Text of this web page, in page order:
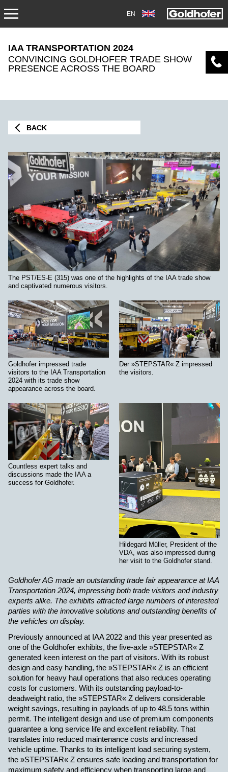
EN
PRESS
IAA TRANSPORTATION 2024
CONVINCING GOLDHOFER TRADE SHOW
PRESENCE ACROSS THE BOARD
BACK
The PST/ES-E (315) was one of the highlights of the IAA trade show
and captivated numerous visitors.
Goldhofer impressed trade
visitors to the IAA Transportation
2024 with its trade show
appearance across the board.
Der »STEPSTAR« Z impressed
the visitors.
Countless expert talks and
discussions made the IAA a
success for Goldhofer.
Hildegard Müller, President of the
VDA, was also impressed during
her visit to the Goldhofer stand.
Goldhofer AG made an outstanding trade fair appearance at IAA
Transportation 2024, impressing both trade visitors and industry
experts alike. The exhibits attracted large numbers of interested
parties with the innovative solutions and outstanding benefits of
the vehicles on display.
Previously announced at IAA 2022 and this year presented as
one of the Goldhofer exhibits, the five-axle »STEPSTAR« Z
generated keen interest on the part of visitors. With its robust
design and easy handling, the »STEPSTAR« Z is an efficient
solution for heavy haul operations that also reduces operating
costs for customers. With its outstanding payload-to-
deadweight ratio, the »STEPSTAR« Z delivers considerable
weight savings, resulting in payloads of up to 48.5 tons within
permit. The intelligent design and use of premium components
guarantee a long service life and excellent reliability. That
translates into reduced maintenance costs and increased
vehicle uptime. Thanks to its intelligent load securing system,
the »STEPSTAR« Z ensures safe loading and transportation for
maximum safety and efficiency when transporting large and